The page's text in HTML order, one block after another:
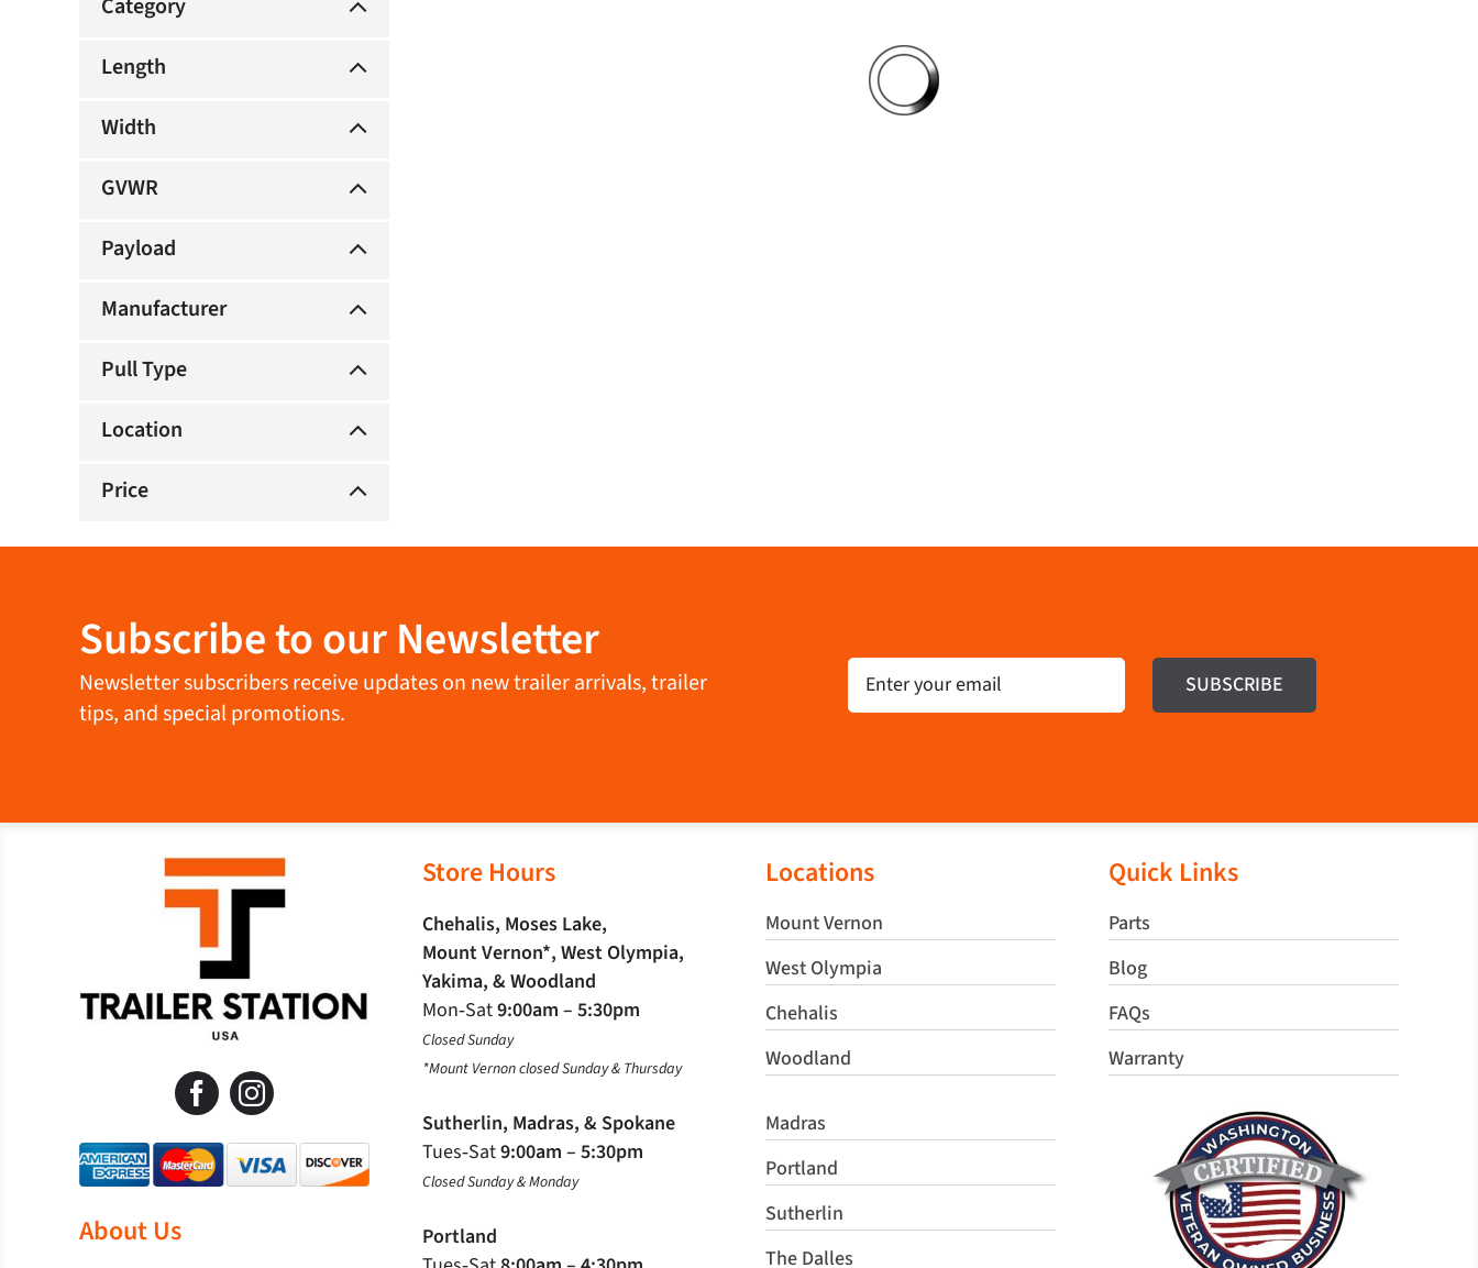
Category
Length
Width
GVWR
Payload
Manufacturer
Pull Type
Location
Price
Subscribe to our Newsletter
Newsletter subscribers receive updates on new trailer arrivals, trailer
tips, and special promotions.
Email
About Us
Store Hours
Chehalis, Moses Lake,
Mount Vernon*, West Olympia,
Yakima, & Woodland
Mon‐Sat9:00am – 5:30pm
Closed Sunday
*Mount Vernon closed Sunday & Thursday
Sutherlin, Madras, & Spokane
Tues‐Sat9:00am – 5:30pm
Closed Sunday & Monday
Portland
Locations
Mount Vernon
West Olympia
Chehalis
Woodland
Madras
Portland
Sutherlin
The Dalles
Quick Links
Parts
Blog
FAQs
Warranty